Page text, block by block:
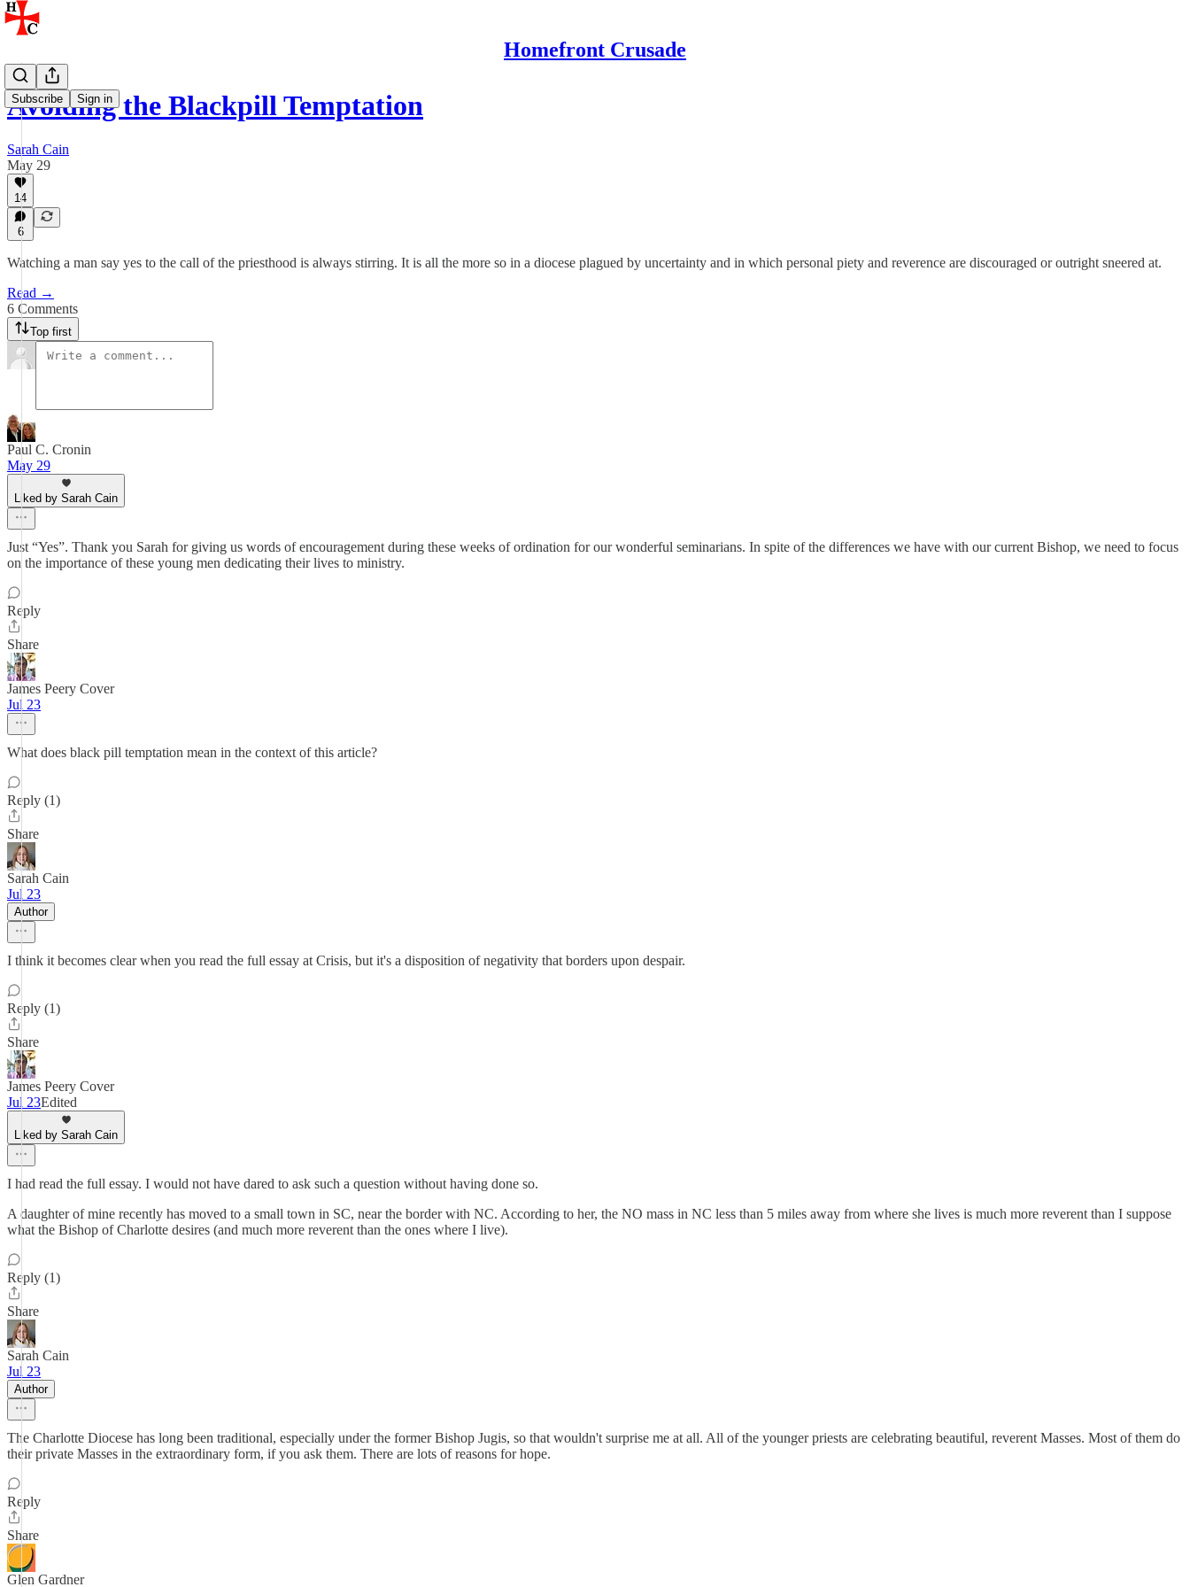
Homefront Crusade
Subscribe Sign in
Avoiding the Blackpill Temptation
Sarah Cain
May 29
14
6
Watching a man say yes to the call of the priesthood is always stirring. It is all the more so in a diocese plagued by uncertainty and in which personal piety and reverence are discouraged or outright sneered at.
Read →
6 Comments
Top first
Paul C. Cronin
May 29
Liked by Sarah Cain
Just “Yes”. Thank you Sarah for giving us words of encouragement during these weeks of ordination for our wonderful seminarians. In spite of the differences we have with our current Bishop, we need to focus
on the importance of these young men dedicating their lives to ministry.
Reply
Share
James Peery Cover
Jul 23
What does black pill temptation mean in the context of this article?
Reply (1)
Share
Sarah Cain
Jul 23
Author
I think it becomes clear when you read the full essay at Crisis, but it's a disposition of negativity that borders upon despair.
Reply (1)
Share
James Peery Cover
Jul 23Edited
Liked by Sarah Cain
I had read the full essay. I would not have dared to ask such a question without having done so.
A daughter of mine recently has moved to a small town in SC, near the border with NC. According to her, the NO mass in NC less than 5 miles away from where she lives is much more reverent than I suppose
what the Bishop of Charlotte desires (and much more reverent than the ones where I live).
Reply (1)
Share
Sarah Cain
Jul 23
Author
The Charlotte Diocese has long been traditional, especially under the former Bishop Jugis, so that wouldn't surprise me at all. All of the younger priests are celebrating beautiful, reverent Masses. Most of them do
their private Masses in the extraordinary form, if you ask them. There are lots of reasons for hope.
Reply
Share
Glen Gardner